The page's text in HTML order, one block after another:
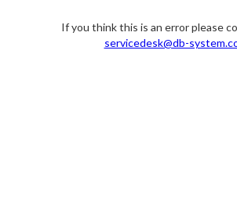
If you think this is an error please
servicedesk@db-